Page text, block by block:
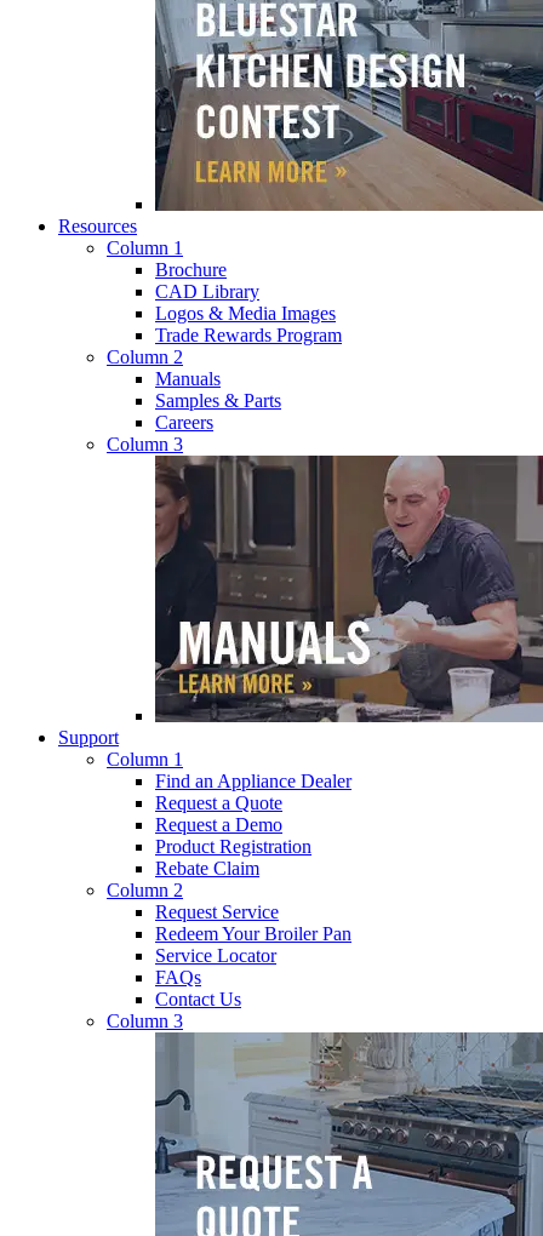
Resources
Column 1
Brochure
CAD Library
Logos & Media Images
Trade Rewards Program
Column 2
Manuals
Samples & Parts
Careers
Column 3
Support
Column 1
Find an Appliance Dealer
Request a Quote
Request a Demo
Product Registration
Rebate Claim
Column 2
Request Service
Redeem Your Broiler Pan
Service Locator
FAQs
Contact Us
Column 3